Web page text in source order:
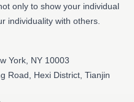
only to show your individual
individuality with others.
York, NY 10003
Road, Hexi District, Tianjin